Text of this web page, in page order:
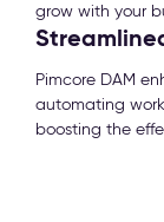
grow with your
Pimcore DAM
automating
boosting the